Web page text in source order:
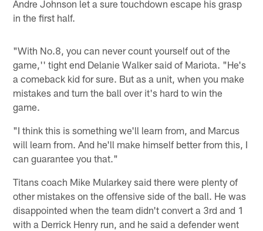
Andre Johnson let a sure touchdown escape his grasp
in the first half.
"With No.8, you can never count yourself out of the
game,'' tight end Delanie Walker said of Mariota. "He's
a comeback kid for sure. But as a unit, when you make
mistakes and turn the ball over it's hard to win the
game.
"I think this is something we'll learn from, and Marcus
will learn from. And he'll make himself better from this, I
can guarantee you that."
Titans coach Mike Mularkey said there were plenty of
other mistakes on the offensive side of the ball. He was
disappointed when the team didn't convert a 3rd and 1
with a Derrick Henry run, and he said a defender went